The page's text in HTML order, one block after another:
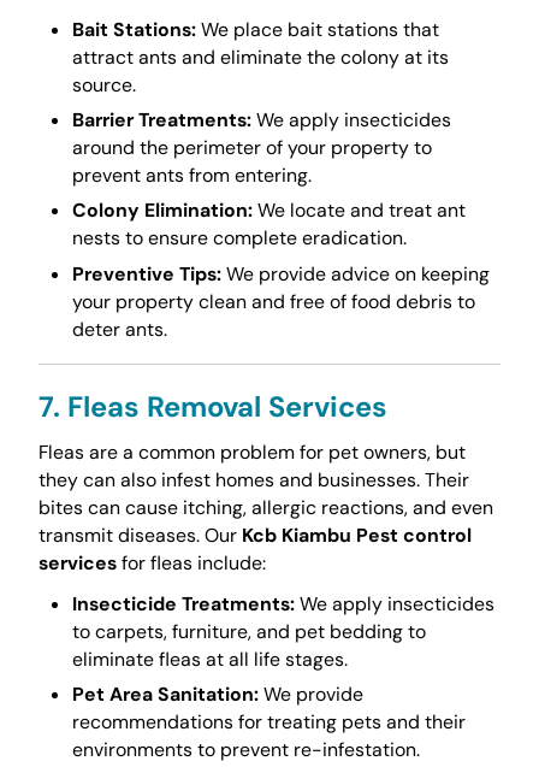
Bait Stations:We place bait stations that
attract ants and eliminate the colony at its
source.
Barrier Treatments:We apply insecticides
around the perimeter of your property to
prevent ants from entering.
Colony Elimination:We locate and treat ant
nests to ensure complete eradication.
Preventive Tips:We provide advice on keeping
your property clean and free of food debris to
deter ants.
7. Fleas Removal Services
Fleas are a common problem for pet owners, but
they can also infest homes and businesses. Their
bites can cause itching, allergic reactions, and even
transmit diseases. Our Kcb Kiambu Pest control
servicesfor fleas include:
Insecticide Treatments:We apply insecticides
to carpets, furniture, and pet bedding to
eliminate fleas at all life stages.
Pet Area Sanitation:We provide
recommendations for treating pets and their
environments to prevent re-infestation.